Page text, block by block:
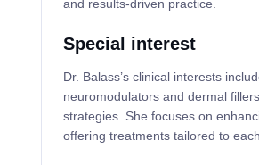
and results-driven practice.
Special interest
Dr. Balass’s clinical interests
neuromodulators and dermal
strategies. She focuses on
offering treatments tailored to